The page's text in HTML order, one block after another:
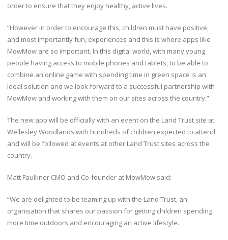
order to ensure that they enjoy healthy, active lives.
“However in order to encourage this, children must have positive,
and most importantly fun, experiences and this is where apps like
MowMow are so important. In this digital world, with many young
people having access to mobile phones and tablets, to be able to
combine an online game with spending time in green space is an
ideal solution and we look forward to a successful partnership with
MowMow and working with them on our sites across the country.”
The new app will be officially with an event on the Land Trust site at
Wellesley Woodlands with hundreds of children expected to attend
and will be followed at events at other Land Trust sites across the
country.
Matt Faulkner CMO and Co-founder at MowMow said:
“We are delighted to be teaming up with the Land Trust, an
organisation that shares our passion for getting children spending
more time outdoors and encouraging an active lifestyle.